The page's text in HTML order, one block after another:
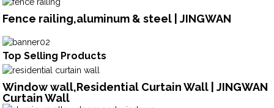
Fence railing,aluminum & steel | JINGWAN
Top Selling Products
Window wall,Residential Curtain Wall | JINGWAN
Curtain Wall